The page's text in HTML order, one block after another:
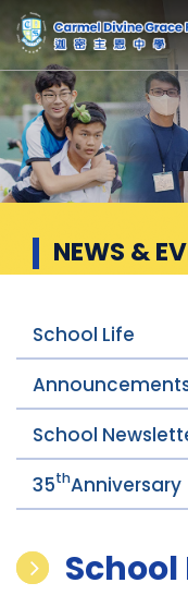
NEWS &
School Life
School
35thAnniversary
School